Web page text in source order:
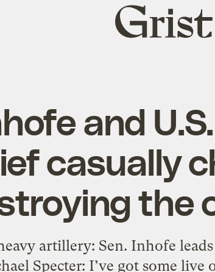
Grist
home
and
casually
the
artillery: Sen. Inhofe
Specter: I’ve got some